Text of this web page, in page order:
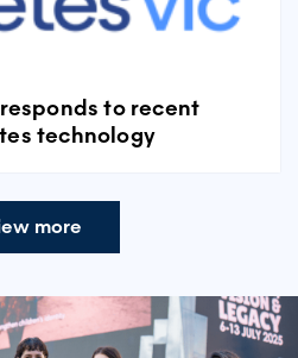
to recent
technology
more